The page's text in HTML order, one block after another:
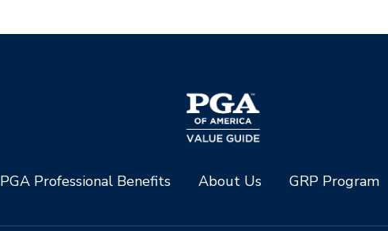
PGA Professional Benefits About Us GRP Program